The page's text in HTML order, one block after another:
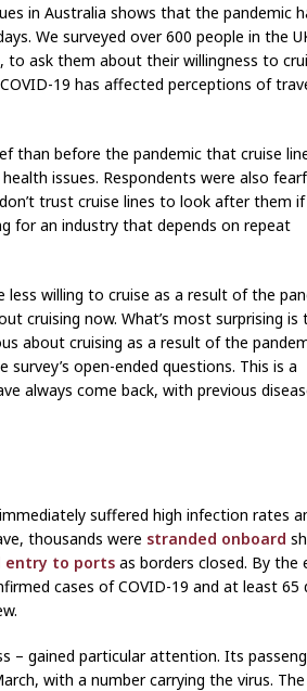
in Australia shows that the pandemic
We surveyed over 600 people in the
to ask them about their willingness to
19 has affected perceptions of
than before the pandemic that cruise
issues. Respondents were also
trust cruise lines to look after them if
for an industry that depends on repeat
willing to cruise as a result of the
cruising now. What’s most surprising is
about cruising as a result of the
open-ended questions. This is a
always come back, with previous
suffered high infection rates
thousands were stranded onboard
entry to ports as borders closed. By the
cases of COVID-19 and at least 65
– gained particular attention. Its
with a number carrying the virus. The